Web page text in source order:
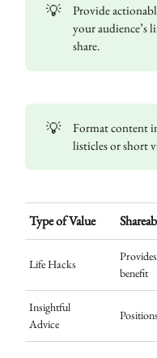
💡
Provide
your audience’s
share.
💡
Format content
listicles or short
Type of Value
Life Hacks
benefit
Insightful
Advice